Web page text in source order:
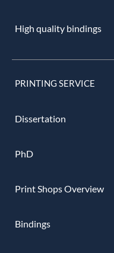
High quality bindings
PRINTING SERVICE
Dissertation
PhD
Print Shops Overview
Bindings